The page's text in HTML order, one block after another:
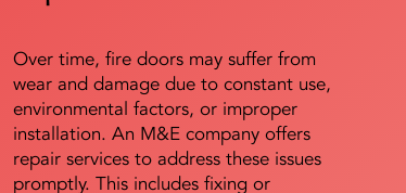
Over time, fire doors may suffer from
wear and damage due to constant use,
environmental factors, or improper
installation. An M&E company offers
repair services to address these issues
promptly. This includes fixing or